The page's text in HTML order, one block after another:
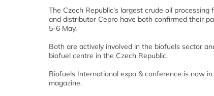
The Czech Republic’s largest crude oil
and distributor Cepro have both confirmed their
5-6 May.
Both are actively involved in the biofuels sector
biofuel centre in the Czech Republic.
Biofuels International expo & conference is now
magazine.